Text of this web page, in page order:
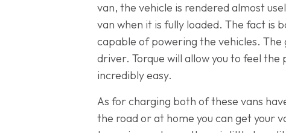
van, the vehicle is rendered almost
van when it is fully loaded. The fact is
capable of powering the vehicles.
driver. Torque will allow you to feel
incredibly easy.
As for charging both of these vans
the road or at home you can get your